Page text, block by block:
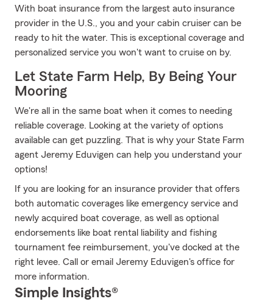
With boat insurance from the largest auto insurance
provider in the U.S., you and your cabin cruiser can be
ready to hit the water. This is exceptional coverage and
personalized service you won't want to cruise on by.
Let State Farm Help, By Being Your
Mooring
We're all in the same boat when it comes to needing
reliable coverage. Looking at the variety of options
available can get puzzling. That is why your State Farm
agent Jeremy Eduvigen can help you understand your
options!
If you are looking for an insurance provider that offers
both automatic coverages like emergency service and
newly acquired boat coverage, as well as optional
endorsements like boat rental liability and fishing
tournament fee reimbursement, you've docked at the
right levee. Call or email Jeremy Eduvigen's office for
more information.
Simple Insights®